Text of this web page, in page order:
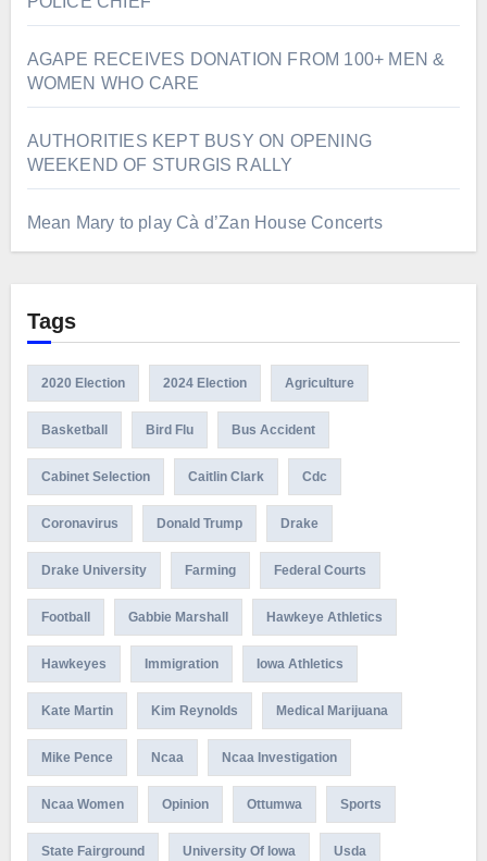
AGAPE RECEIVES DONATION FROM 100+ MEN &
WOMEN WHO CARE
AUTHORITIES KEPT BUSY ON OPENING
WEEKEND OF STURGIS RALLY
Mean Mary to play Cà d’Zan House Concerts
Tags
2020 Election 2024 Election Agriculture
Basketball Bird Flu Bus Accident
Cabinet Selection Caitlin Clark Cdc
Coronavirus Donald Trump Drake
Drake University Farming Federal Courts
Football Gabbie Marshall Hawkeye Athletics
Hawkeyes Immigration Iowa Athletics
Kate Martin Kim Reynolds Medical Marijuana
Mike Pence Ncaa Ncaa Investigation
Ncaa Women Opinion Ottumwa Sports
State Fairground University Of Iowa Usda